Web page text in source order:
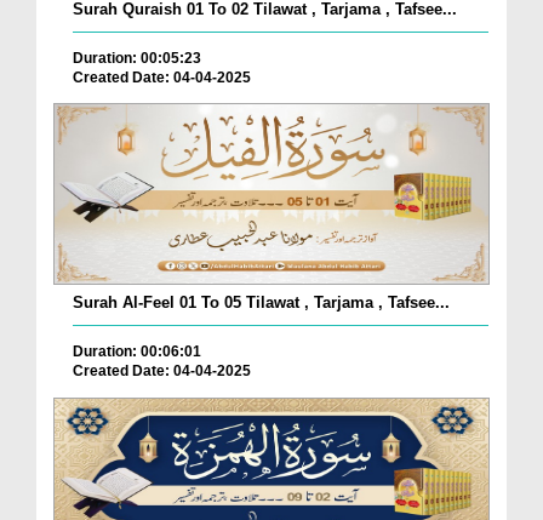
Surah Quraish 01 To 02 Tilawat , Tarjama , Tafsee...
Duration: 00:05:23
Created Date: 04-04-2025
Surah Al-Feel 01 To 05 Tilawat , Tarjama , Tafsee...
Duration: 00:06:01
Created Date: 04-04-2025